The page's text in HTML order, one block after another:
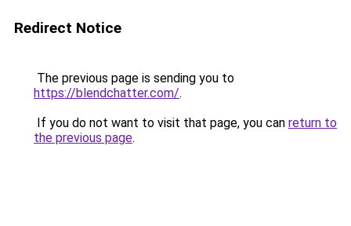
Redirect Notice
The previous page is sending you to
https://blendchatter.com/.
If you do not want to visit that page, you can return to
the previous page.